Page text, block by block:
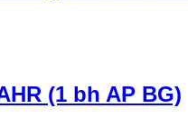
(1 bh AP BG)